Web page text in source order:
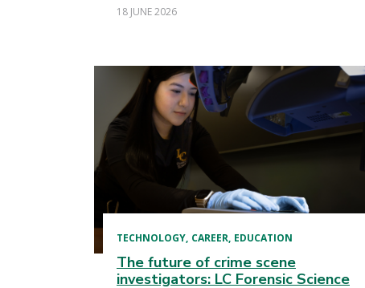
18 JUNE 2026
TECHNOLOGY CAREER EDUCATION
The future of crime scene
investigators: LC Forensic Science